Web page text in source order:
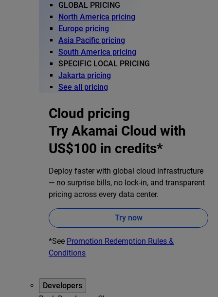
GLOBAL PRICING
North America pricing
Europe pricing
Asia Pacific pricing
South America pricing
SPECIFIC LOCAL PRICING
Jakarta pricing
See all pricing
Cloud pricing
Try Akamai Cloud with
US$100 in credits*
Deploy faster with global cloud infrastructure
— no surprise bills, no lock-in, and transparent
pricing across every data center.
Try now
*See Promotion Redemption Rules &
Conditions
Developers